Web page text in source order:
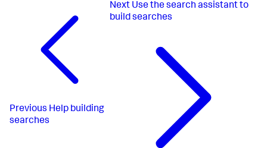
Previous Help building
searches
Next Use the search assistant to
build searches